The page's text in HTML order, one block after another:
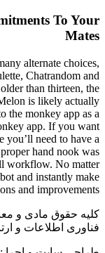
To Your
Mates
alternate choices,
Chatrandom and
than thirteen, the
is likely actually
the monkey app as a
app. If you want
you’ll need to have a
hand nook was
workflow. No matter
and instantly make
and improvements.
کلیه حقوق مادی و
فناوری اطلاعات و